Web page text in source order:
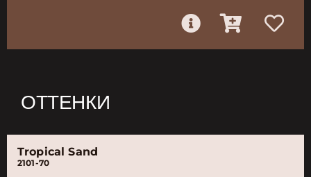
ОТТЕНКИ
Tropical Sand
2101-70